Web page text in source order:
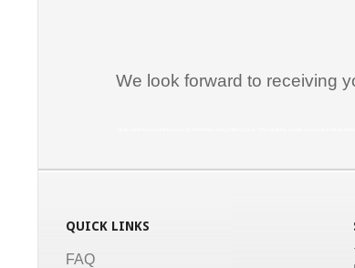
We look forward to receiving
QUICK LINKS
FAQ